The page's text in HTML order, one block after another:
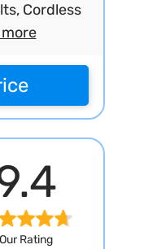
Cordless
Our Rating